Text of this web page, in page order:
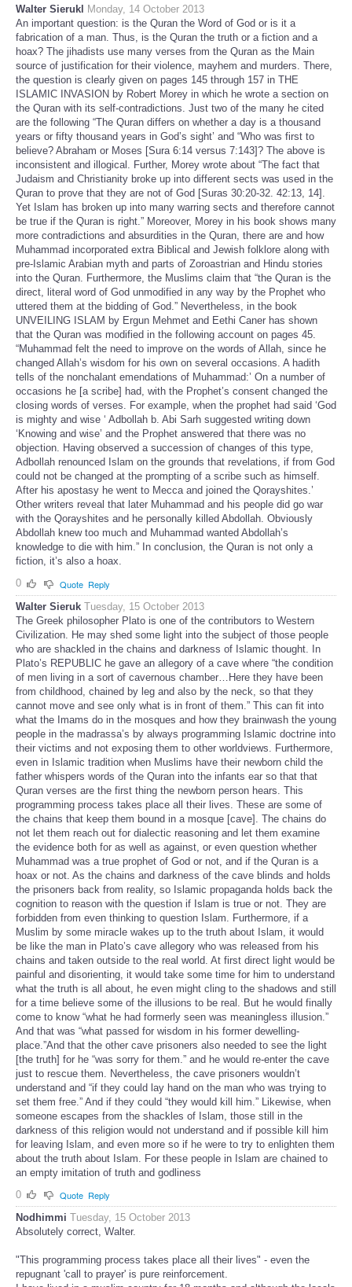
Walter Sierukl
Monday, 14 October 2013
An important question: is the Quran the Word of God or is it a
fabrication of a man. Thus, is the Quran the truth or a fiction and a
hoax? The jihadists use many verses from the Quran as the Main
source of justification for their violence, mayhem and murders. There,
the question is clearly given on pages 145 through 157 in THE
ISLAMIC INVASION by Robert Morey in which he wrote a section on
the Quran with its self-contradictions. Just two of the many he cited
are the following “The Quran differs on whether a day is a thousand
years or fifty thousand years in God’s sight’ and “Who was first to
believe? Abraham or Moses [Sura 6:14 versus 7:143]? The above is
inconsistent and illogical. Further, Morey wrote about “The fact that
Judaism and Christianity broke up into different sects was used in the
Quran to prove that they are not of God [Suras 30:20-32. 42:13, 14].
Yet Islam has broken up into many warring sects and therefore cannot
be true if the Quran is right.” Moreover, Morey in his book shows many
more contradictions and absurdities in the Quran, there are and how
Muhammad incorporated extra Biblical and Jewish folklore along with
pre-Islamic Arabian myth and parts of Zoroastrian and Hindu stories
into the Quran. Furthermore, the Muslims claim that “the Quran is the
direct, literal word of God unmodified in any way by the Prophet who
uttered them at the bidding of God.” Nevertheless, in the book
UNVEILING ISLAM by Ergun Mehmet and Eethi Caner has shown
that the Quran was modified in the following account on pages 45.
“Muhammad felt the need to improve on the words of Allah, since he
changed Allah’s wisdom for his own on several occasions. A hadith
tells of the nonchalant emendations of Muhammad:’ On a number of
occasions he [a scribe] had, with the Prophet’s consent changed the
closing words of verses. For example, when the prophet had said ‘God
is mighty and wise ‘ Adbollah b. Abi Sarh suggested writing down
‘Knowing and wise’ and the Prophet answered that there was no
objection. Having observed a succession of changes of this type,
Adbollah renounced Islam on the grounds that revelations, if from God
could not be changed at the prompting of a scribe such as himself.
After his apostasy he went to Mecca and joined the Qorayshites.’
Other writers reveal that later Muhammad and his people did go war
with the Qorayshites and he personally killed Abdollah. Obviously
Abdollah knew too much and Muhammad wanted Abdollah’s
knowledge to die with him.” In conclusion, the Quran is not only a
fiction, it’s also a hoax.
0
Quote Reply
Walter Sieruk Tuesday, 15 October 2013
The Greek philosopher Plato is one of the contributors to Western
Civilization. He may shed some light into the subject of those people
who are shackled in the chains and darkness of Islamic thought. In
Plato’s REPUBLIC he gave an allegory of a cave where “the condition
of men living in a sort of cavernous chamber…Here they have been
from childhood, chained by leg and also by the neck, so that they
cannot move and see only what is in front of them.” This can fit into
what the Imams do in the mosques and how they brainwash the young
people in the madrassa’s by always programming Islamic doctrine into
their victims and not exposing them to other worldviews. Furthermore,
even in Islamic tradition when Muslims have their newborn child the
father whispers words of the Quran into the infants ear so that that
Quran verses are the first thing the newborn person hears. This
programming process takes place all their lives. These are some of
the chains that keep them bound in a mosque [cave]. The chains do
not let them reach out for dialectic reasoning and let them examine
the evidence both for as well as against, or even question whether
Muhammad was a true prophet of God or not, and if the Quran is a
hoax or not. As the chains and darkness of the cave blinds and holds
the prisoners back from reality, so Islamic propaganda holds back the
cognition to reason with the question if Islam is true or not. They are
forbidden from even thinking to question Islam. Furthermore, if a
Muslim by some miracle wakes up to the truth about Islam, it would
be like the man in Plato’s cave allegory who was released from his
chains and taken outside to the real world. At first direct light would be
painful and disorienting, it would take some time for him to understand
what the truth is all about, he even might cling to the shadows and still
for a time believe some of the illusions to be real. But he would finally
come to know “what he had formerly seen was meaningless illusion.”
And that was “what passed for wisdom in his former dewelling-
place.”And that the other cave prisoners also needed to see the light
[the truth] for he “was sorry for them.” and he would re-enter the cave
just to rescue them. Nevertheless, the cave prisoners wouldn’t
understand and “if they could lay hand on the man who was trying to
set them free.” And if they could “they would kill him.” Likewise, when
someone escapes from the shackles of Islam, those still in the
darkness of this religion would not understand and if possible kill him
for leaving Islam, and even more so if he were to try to enlighten them
about the truth about Islam. For these people in Islam are chained to
an empty imitation of truth and godliness
0
Quote Reply
Nodhimmi Tuesday, 15 October 2013
Absolutely correct, Walter.
"This programming process takes place all their lives" - even the
repugnant 'call to prayer' is pure reinforcement.